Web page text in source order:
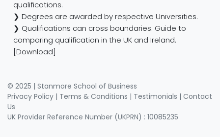
qualifications.
❯ Degrees are awarded by respective Universities.
❯ Qualifications can cross boundaries: Guide to
comparing qualification in the UK and Ireland.
[Download]
© 2025 | Stanmore School of Business
Privacy Policy | Terms & Conditions | Testimonials | Contact
Us
UK Provider Reference Number (UKPRN) : 10085235